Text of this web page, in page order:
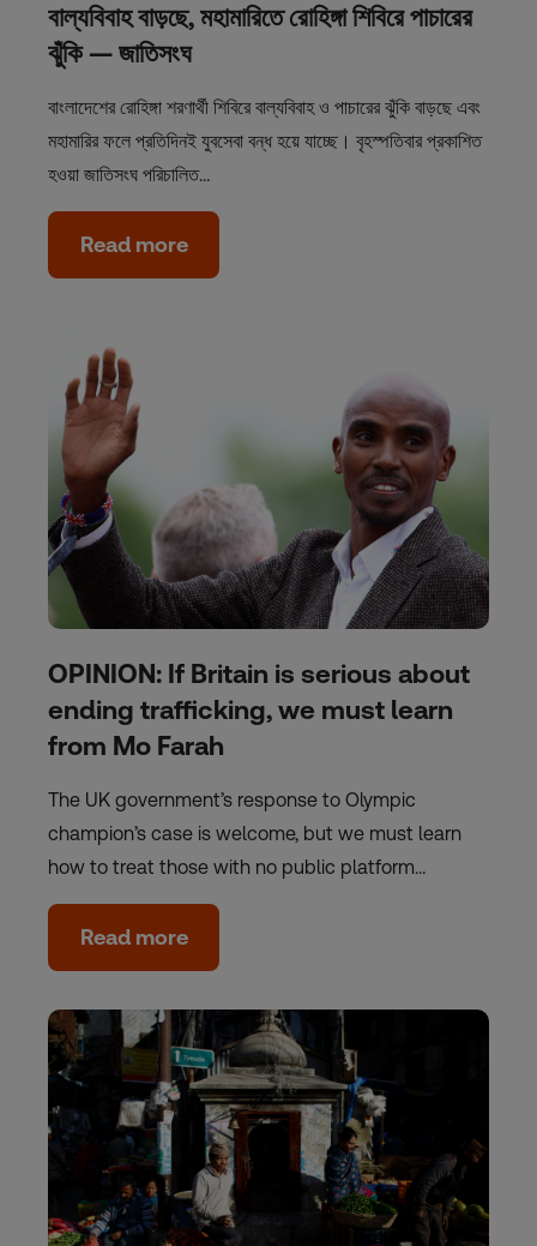
বাল্যবিবাহ বাড়ছে, মহামারিতে রোহিঙ্গা শিবিরে পাচারের
ঝুঁকি — জাতিসংঘ
বাংলাদেশের রোহিঙ্গা শরণার্থী শিবিরে বাল্যবিবাহ ও পাচারের ঝুঁকি বাড়ছে এবং
মহামারির ফলে প্রতিদিনই যুবসেবা বন্ধ হয়ে যাচ্ছে। বৃহস্পতিবার প্রকাশিত
হওয়া জাতিসংঘ পরিচালিত…
Read more
OPINION: If Britain is serious about
ending trafficking, we must learn
from Mo Farah
The UK government’s response to Olympic
champion’s case is welcome, but we must learn
how to treat those with no public platform…
Read more